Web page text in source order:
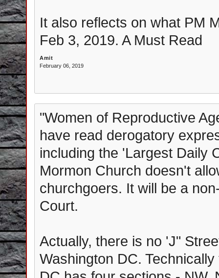
It also reflects on what PM
Feb 3, 2019. A Must Read
Amit
February 06, 2019
"Women of Reproductive
have read derogatory
including the 'Largest Daily
Mormon Church doesn't
churchgoers. It will be a
Court.
Actually, there is no 'J"
Washington DC.